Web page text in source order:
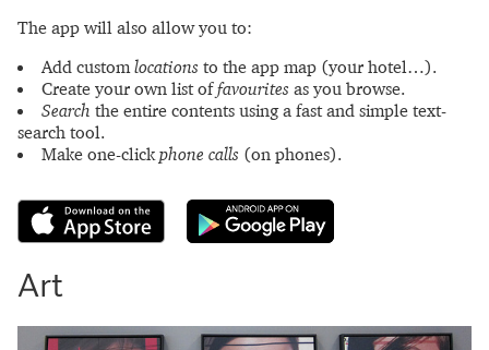
The app will also allow you to:
Add customlocations to the app map (your hotel…).
Create your own list offavourites as you browse.
Search the entire contents using a fast and simple text-
search tool.
Make one-clickphone calls (on phones).
Art